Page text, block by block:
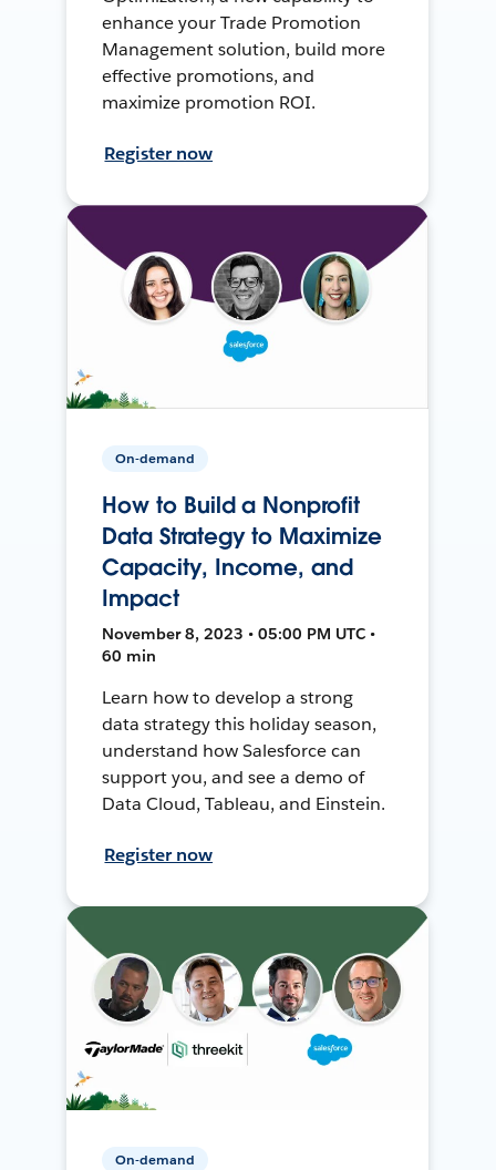
enhance your Trade Promotion
Management solution, build more
effective promotions, and
maximize promotion ROI.
Register now
On-demand
How to Build a Nonprofit
Data Strategy to Maximize
Capacity, Income, and
Impact
November 8, 2023 • 05:00 PM UTC •
60 min
Learn how to develop a strong
data strategy this holiday season,
understand how Salesforce can
support you, and see a demo of
Data Cloud, Tableau, and Einstein.
Register now
On-demand